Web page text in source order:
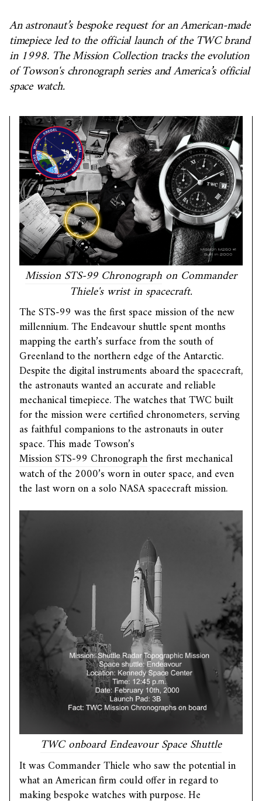
An astronaut’s bespoke request for an American-made
timepiece led to the official launch of the TWC brand
in 1998. The Mission Collection tracks the evolution
of Towson's chronograph series and America’s official
space watch.
Mission STS-99 Chronograph on Commander
Thiele's wrist in spacecraft.
The STS-99 was the first space mission of the new
millennium. The Endeavour shuttle spent months
mapping the earth’s surface from the south of
Greenland to the northern edge of the Antarctic.
Despite the digital instruments aboard the spacecraft,
the astronauts wanted an accurate and reliable
mechanical timepiece. The watches that TWC built
for the mission were certified chronometers, serving
as faithful companions to the astronauts in outer
space. This made Towson’s
Mission STS-99 Chronographthe first mechanical
watch of the 2000’s worn in outer space, and even
the last worn on a solo NASA spacecraft mission.
TWC onboard Endeavour Space Shuttle
It was Commander Thiele who saw the potential in
what an American firm could offer in regard to
making bespoke watches with purpose. He